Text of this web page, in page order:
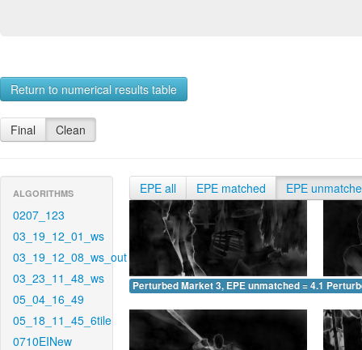
Return to numerical results table
Final Clean
ALGORITHMS
0207_123
03_19_12_01_ws
03_19_12_08_ws_out
03_23_11_48_ws
05_04_16_49
05_18_11_45_6tile
0710EINew
EPE all EPE matched EPE
Perturbed Market 3, EPE unmatched = 4.110